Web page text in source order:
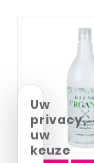
Uw
privacy,
uw
keuze